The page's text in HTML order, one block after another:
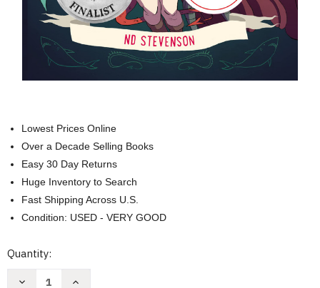
Lowest Prices Online
Over a Decade Selling Books
Easy 30 Day Returns
Huge Inventory to Search
Fast Shipping Across U.S.
Condition: USED - VERY GOOD
Current
Quantity:
Decrease
Increase